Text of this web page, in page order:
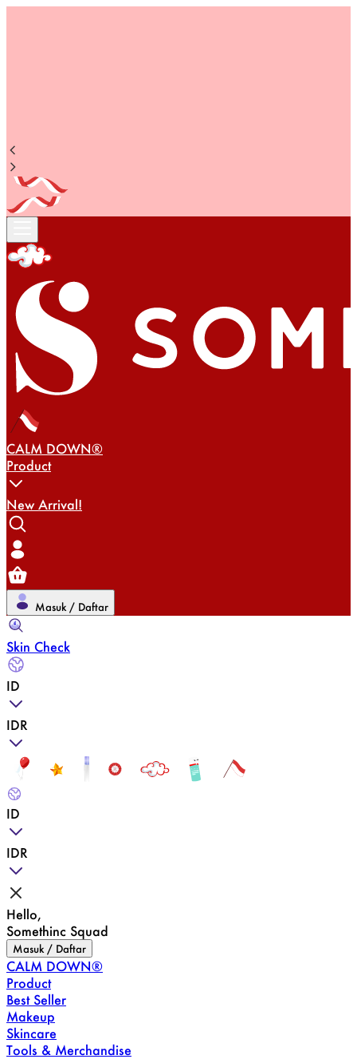
CALM DOWN®
Product
New Arrival!
Masuk / Daftar
Skin Check
ID
IDR
ID
IDR
Hello,
Somethinc Squad
Masuk / Daftar
CALM DOWN®
Product
Best Seller
Makeup
Skincare
Tools & Merchandise